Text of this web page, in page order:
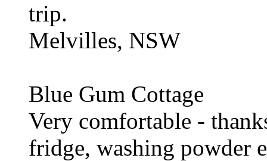
trip.
Melvilles, NSW
Blue Gum Cottage
Very comfortable -
fridge, washing powder